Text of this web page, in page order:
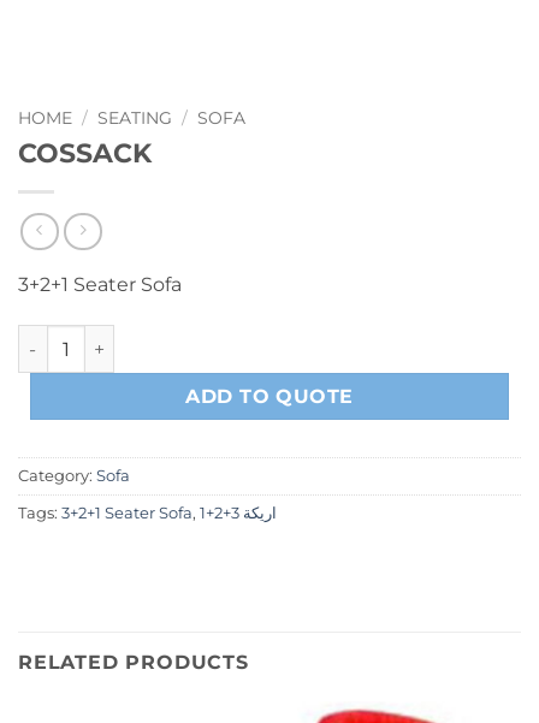
HOME / SEATING / SOFA
COSSACK
3+2+1 Seater Sofa
COSSACK quantity
ADD TO QUOTE
Category: Sofa
Tags: 3+2+1 Seater Sofa, اريكة 3+2+1
RELATED PRODUCTS